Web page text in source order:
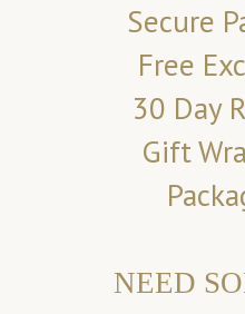
Secure
Free
30 Day
Gift
NEED